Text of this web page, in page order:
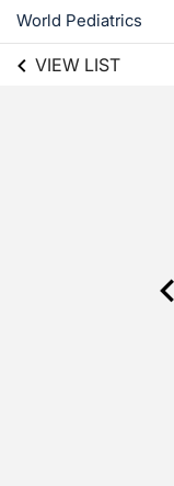
World Pediatrics
VIEW LIST